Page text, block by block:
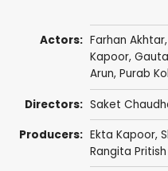
Actors: Farhan Akhtar,
Kapoor,
Arun, Purab
Directors: Saket
Producers: Ekta Kapoor,
Rangita